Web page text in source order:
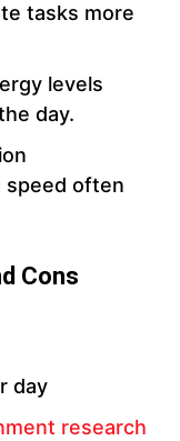
tasks more
levels
day.
speed often
Cons
day
research